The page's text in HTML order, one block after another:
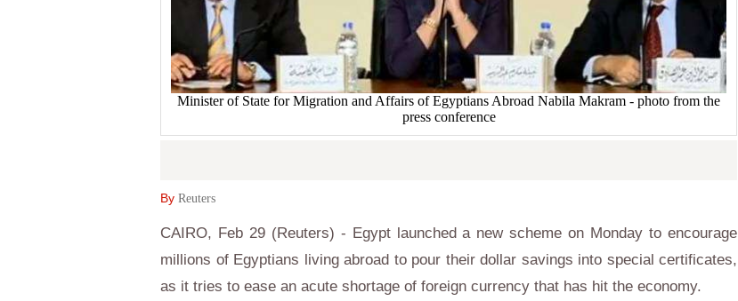
Minister of State for Migration and Affairs of Egyptians Abroad Nabila Makram - photo from the
press conference
By Reuters
CAIRO, Feb 29 (Reuters) - Egypt launched a new scheme on Monday to encourage
millions of Egyptians living abroad to pour their dollar savings into special certificates,
as it tries to ease an acute shortage of foreign currency that has hit the economy.